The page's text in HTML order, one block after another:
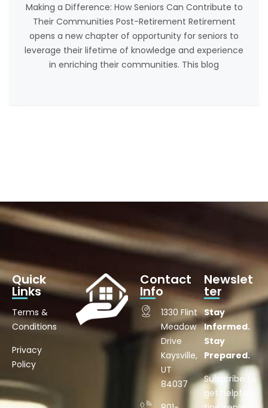
Making a Difference: How Seniors Can Contribute to
Their Communities Post-Retirement Retirement
opens a new chapter of opportunity for seniors to
leverage their lifetime of knowledge and experience
in enriching their communities. This blog
Quick
Links
Terms &
Conditions
Privacy
Policy
Contact
Info
1330 Flint
Meadow
Drive
Kaysville,
UT
84037
Newslet
ter
Stay
Informed.
Stay
Prepared.
Subscribe to
get helpful